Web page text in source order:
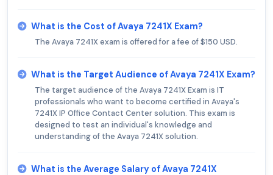
What is the Cost of Avaya 7241X Exam?
The Avaya 7241X exam is offered for a fee of $150 USD.
What is the Target Audience of Avaya 7241X Exam?
The target audience of the Avaya 7241X Exam is IT
professionals who want to become certified in Avaya's
7241X IP Office Contact Center solution. This exam is
designed to test an individual's knowledge and
understanding of the Avaya 7241X solution.
What is the Average Salary of Avaya 7241X